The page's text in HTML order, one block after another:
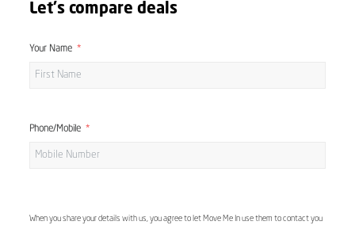
Let's compare deals
Your Name
Phone/Mobile
When you share your details with us, you agree to let Move Me In use them to contact you